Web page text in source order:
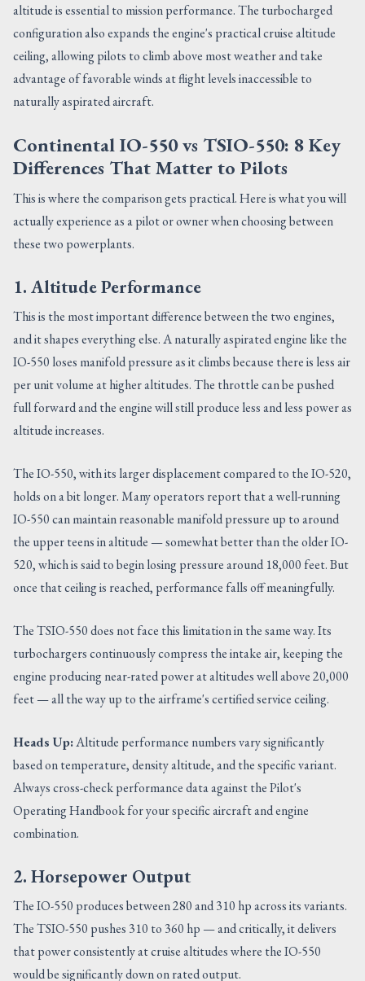
altitude is essential to mission performance. The turbocharged
configuration also expands the engine's practical cruise altitude
ceiling, allowing pilots to climb above most weather and take
advantage of favorable winds at flight levels inaccessible to
naturally aspirated aircraft.
Continental IO-550 vs TSIO-550: 8 Key
Differences That Matter to Pilots
This is where the comparison gets practical. Here is what you will
actually experience as a pilot or owner when choosing between
these two powerplants.
1. Altitude Performance
This is the most important difference between the two engines,
and it shapes everything else. A naturally aspirated engine like the
IO-550 loses manifold pressure as it climbs because there is less air
per unit volume at higher altitudes. The throttle can be pushed
full forward and the engine will still produce less and less power as
altitude increases.
The IO-550, with its larger displacement compared to the IO-520,
holds on a bit longer. Many operators report that a well-running
IO-550 can maintain reasonable manifold pressure up to around
the upper teens in altitude — somewhat better than the older IO-
520, which is said to begin losing pressure around 18,000 feet. But
once that ceiling is reached, performance falls off meaningfully.
The TSIO-550 does not face this limitation in the same way. Its
turbochargers continuously compress the intake air, keeping the
engine producing near-rated power at altitudes well above 20,000
feet — all the way up to the airframe's certified service ceiling.
Heads Up:Altitude performance numbers vary significantly
based on temperature, density altitude, and the specific variant.
Always cross-check performance data against the Pilot's
Operating Handbook for your specific aircraft and engine
combination.
2. Horsepower Output
The IO-550 produces between 280 and 310 hp across its variants.
The TSIO-550 pushes 310 to 360 hp — and critically, it delivers
that power consistently at cruise altitudes where the IO-550
would be significantly down on rated output.